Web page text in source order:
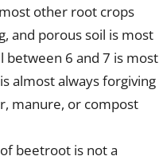
other root crops
and porous soil is most
between 6 and 7 is most
almost always forgiving
manure, or compost
beetroot is not a